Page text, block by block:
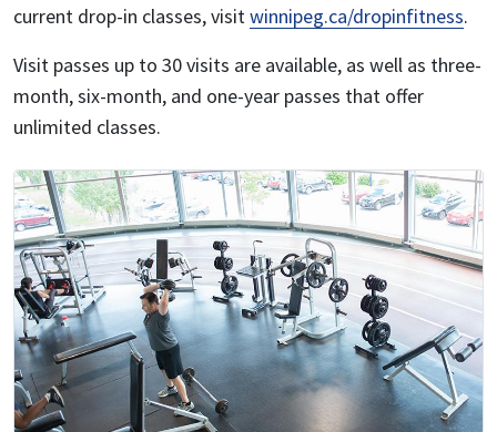
current drop-in classes, visitwinnipeg.ca/dropinfitness.
Visit passes up to 30 visits are available, as well as three-
month, six-month, and one-year passes that offer
unlimited classes.